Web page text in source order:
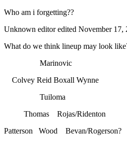
Who am i forgetting??
Unknown editor edited November 17,
What do we think lineup may look
Marinovic
Colvey Reid Boxall Wynne
Tuiloma
Thomas Rojas/Ridenton
Patterson Wood Bevan/Rogerson?